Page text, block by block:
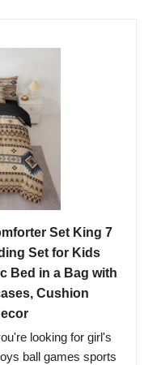
Set King 7
Set for Kids
Bed in a Bag with
Cushion
looking for girl's
ball games sports